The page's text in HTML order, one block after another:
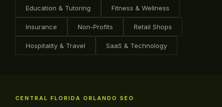
Education & Tutoring Fitness & Wellness
Insurance Non-Profits Retail Shops
Hospitality & Travel SaaS & Technology
CENTRAL FLORIDA ORLANDO SEO